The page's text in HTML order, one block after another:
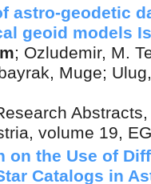
astro-geodetic
geoid models
; Ozludemir, M.
Muge;
, volume 19,
on the Use of
Catalogs in